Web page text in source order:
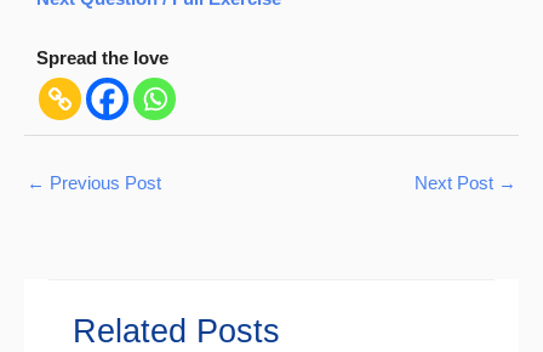
Spread the love
← Previous Post Next Post →
Related Posts